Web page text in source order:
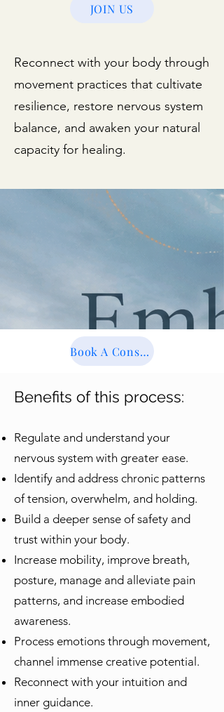
JOIN US
Reconnect with your body through
movement practices that cultivate
resilience, restore nervous system
balance, and awaken your natural
capacity for healing.
Book A Consultation
Benefits of this process:
Regulate and understand your
nervous system with greater ease.
Identify and address chronic patterns
of tension, overwhelm, and holding.
Build a deeper sense of safety and
trust within your body.
Increase mobility, improve breath,
posture, manage and alleviate pain
patterns, and increase embodied
awareness.
Process emotions through movement,
channel immense creative potential.
Reconnect with your intuition and
inner guidance.